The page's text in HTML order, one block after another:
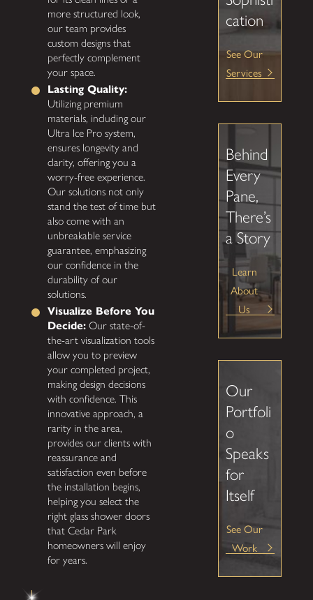
more structured look,
our team provides
custom designs that
perfectly complement
your space.
Lasting Quality:
Utilizing premium
materials, including our
Ultra Ice Pro system,
ensures longevity and
clarity, offering you a
worry-free experience.
Our solutions not only
stand the test of time but
also come with an
unbreakable service
guarantee, emphasizing
our confidence in the
durability of our
solutions.
Visualize Before You
Decide: Our state-of-
the-art visualization tools
allow you to preview
your completed project,
making design decisions
with confidence. This
innovative approach, a
rarity in the area,
provides our clients with
reassurance and
satisfaction even before
the installation begins,
helping you select the
right glass shower doors
that Cedar Park
homeowners will enjoy
for years.
cation
See Our
Services
Behind
Every
Pane,
There’s
a Story
Learn
About
Us
Our
Portfoli
o
Speaks
for
Itself
See Our
Work